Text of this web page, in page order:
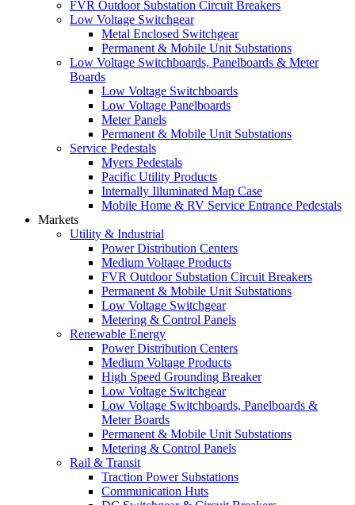
FVR Outdoor Substation Circuit Breakers
Low Voltage Switchgear
Metal Enclosed Switchgear
Permanent & Mobile Unit Substations
Low Voltage Switchboards, Panelboards & Meter
Boards
Low Voltage Switchboards
Low Voltage Panelboards
Meter Panels
Permanent & Mobile Unit Substations
Service Pedestals
Myers Pedestals
Pacific Utility Products
Internally Illuminated Map Case
Mobile Home & RV Service Entrance Pedestals
Markets
Utility & Industrial
Power Distribution Centers
Medium Voltage Products
FVR Outdoor Substation Circuit Breakers
Permanent & Mobile Unit Substations
Low Voltage Switchgear
Metering & Control Panels
Renewable Energy
Power Distribution Centers
Medium Voltage Products
High Speed Grounding Breaker
Low Voltage Switchgear
Low Voltage Switchboards, Panelboards &
Meter Boards
Permanent & Mobile Unit Substations
Metering & Control Panels
Rail & Transit
Traction Power Substations
Communication Huts